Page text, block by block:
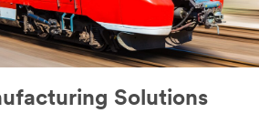
Solutions